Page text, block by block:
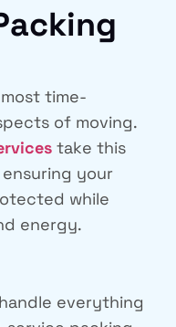
time-
of moving.
take this
your
while
energy.
everything